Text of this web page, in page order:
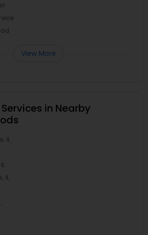
View More
in Nearby
IL
IL